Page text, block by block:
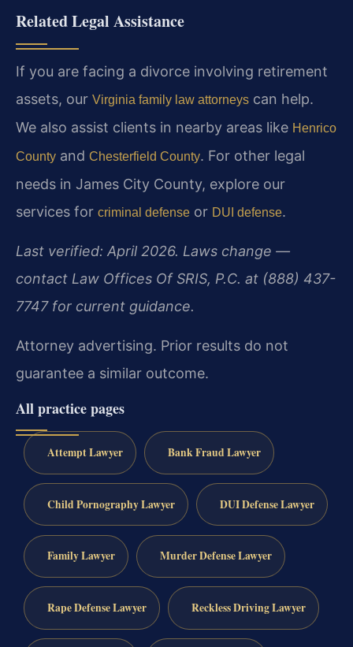
Related Legal Assistance
If you are facing a divorce involving retirement
assets, our Virginia family law attorneys can help.
We also assist clients in nearby areas like Henrico
County and Chesterfield County. For other legal
needs in James City County, explore our
services for criminal defense or DUI defense.
Last verified: April 2026. Laws change —
contact Law Offices Of SRIS, P.C. at (888) 437-
7747 for current guidance.
Attorney advertising. Prior results do not
guarantee a similar outcome.
All practice pages
Attempt Lawyer Bank Fraud Lawyer
Child Pornography Lawyer DUI Defense Lawyer
Family Lawyer Murder Defense Lawyer
Rape Defense Lawyer Reckless Driving Lawyer